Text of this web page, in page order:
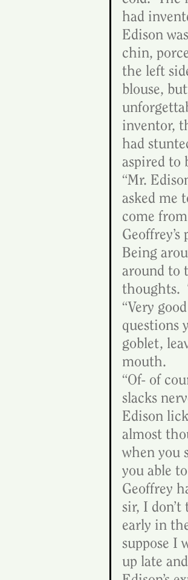
had
Edison
chin,
the left
blouse,
inventor,
had
aspired to
“Mr.
asked me
come
Being
around to
thoughts.
“Very
questions
goblet,
mouth.
“Of- of
slacks
Edison
almost
when you
you able
Geoffrey
sir, I
early in
suppose I
up late